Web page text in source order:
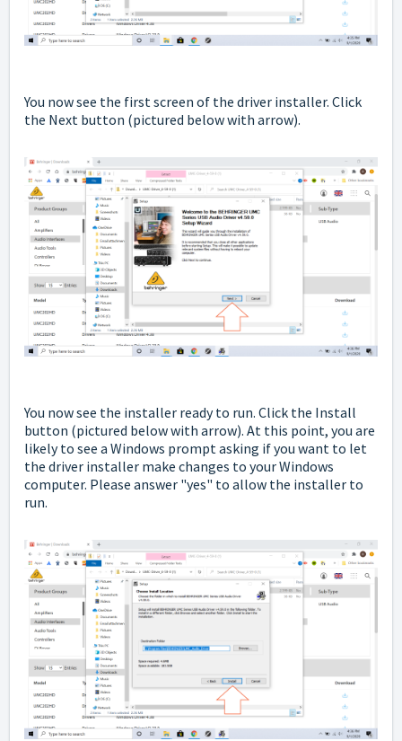
You now see the first screen of the driver installer. Click
the Next button (pictured below with arrow).
You now see the installer ready to run. Click the Install
button (pictured below with arrow). At this point, you are
likely to see a Windows prompt asking if you want to let
the driver installer make changes to your Windows
computer. Please answer "yes" to allow the installer to
run.